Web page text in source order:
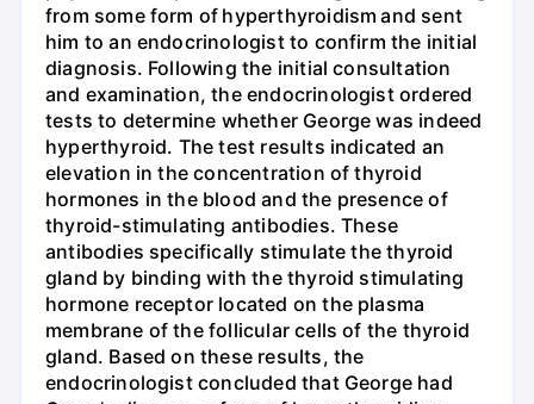
from some form of hyperthyroidism and sent
him to an endocrinologist to confirm the initial
diagnosis. Following the initial consultation
and examination, the endocrinologist ordered
tests to determine whether George was indeed
hyperthyroid. The test results indicated an
elevation in the concentration of thyroid
hormones in the blood and the presence of
thyroid-stimulating antibodies. These
antibodies specifically stimulate the thyroid
gland by binding with the thyroid stimulating
hormone receptor located on the plasma
membrane of the follicular cells of the thyroid
gland. Based on these results, the
endocrinologist concluded that George had